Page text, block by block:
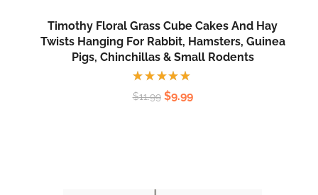
Timothy Floral Grass Cube Cakes And Hay
Twists Hanging For Rabbit, Hamsters, Guinea
Pigs, Chinchillas & Small Rodents
Rated
5.00 out
$11.99 $9.99